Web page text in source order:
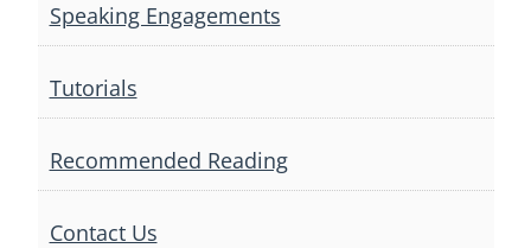
Speaking Engagements
Tutorials
Recommended Reading
Contact Us